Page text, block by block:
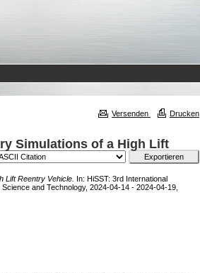
Versenden Drucken
Simulations of a High Lift
Lift Reentry Vehicle. In: HiSST: 3rd International
and Technology, 2024-04-14 - 2024-04-19,